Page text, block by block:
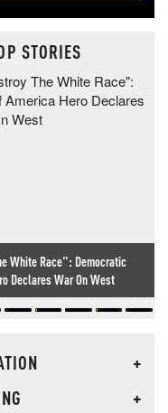
STORIES
White Race": Democratic
Declares War On West
+
+